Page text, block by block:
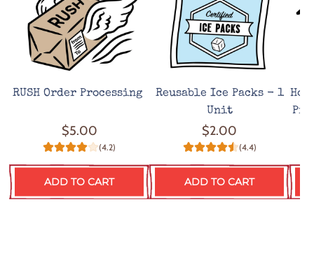
RUSH Order Processing
$5.00
(4.2)
ADD TO CART
Reusable Ice Packs - 1
Unit
$2.00
(4.4)
ADD TO CART
Hot